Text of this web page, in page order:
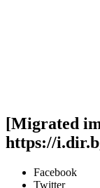
[Migrated
https://
Facebook
Twitter